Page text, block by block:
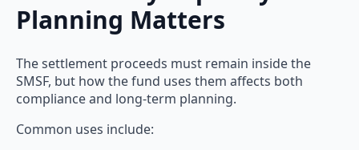
Planning Matters
The settlement proceeds must remain inside the
SMSF, but how the fund uses them affects both
compliance and long-term planning.
Common uses include: